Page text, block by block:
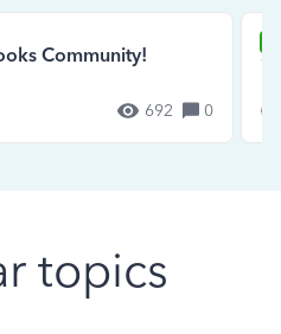
Community!
692 0
topics